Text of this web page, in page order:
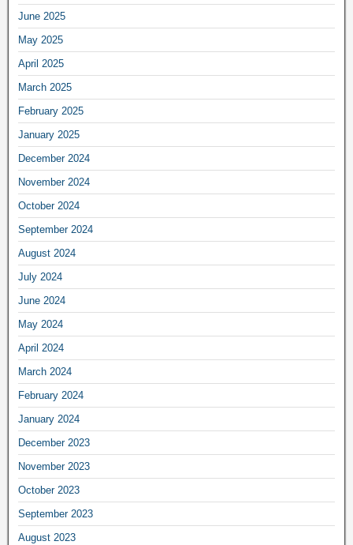
June 2025
May 2025
April 2025
March 2025
February 2025
January 2025
December 2024
November 2024
October 2024
September 2024
August 2024
July 2024
June 2024
May 2024
April 2024
March 2024
February 2024
January 2024
December 2023
November 2023
October 2023
September 2023
August 2023